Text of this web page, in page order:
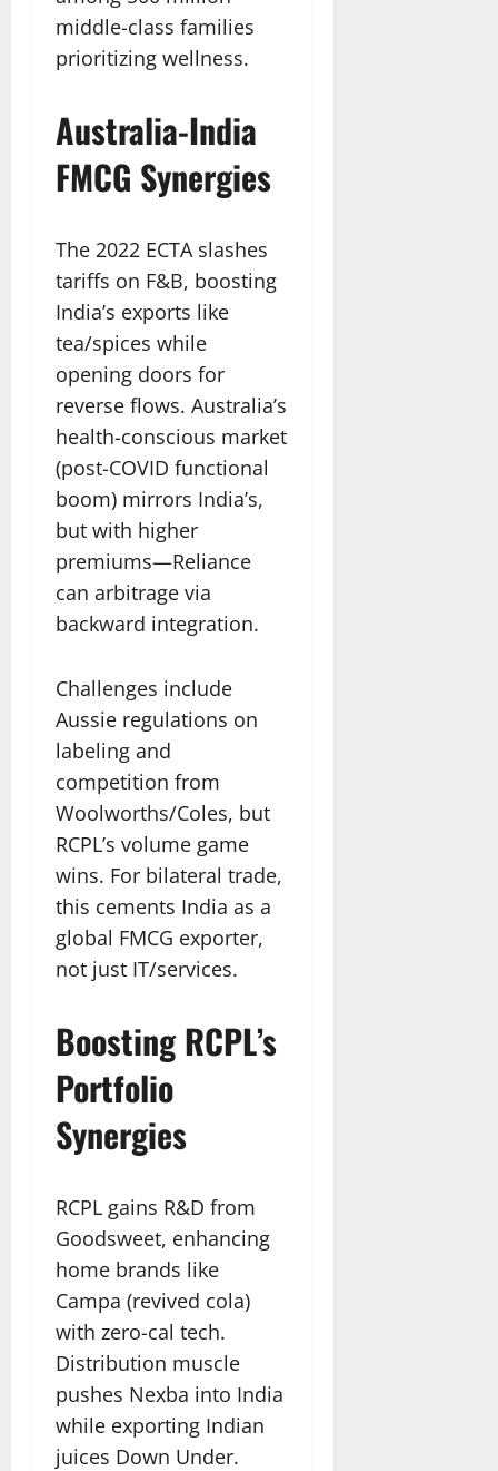
middle-class families
prioritizing wellness.
Australia-India
FMCG Synergies
The 2022 ECTA slashes
tariffs on F&B, boosting
India’s exports like
tea/spices while
opening doors for
reverse flows. Australia’s
health-conscious market
(post-COVID functional
boom) mirrors India’s,
but with higher
premiums—Reliance
can arbitrage via
backward integration.
Challenges include
Aussie regulations on
labeling and
competition from
Woolworths/Coles, but
RCPL’s volume game
wins. For bilateral trade,
this cements India as a
global FMCG exporter,
not just IT/services.
Boosting RCPL’s
Portfolio
Synergies
RCPL gains R&D from
Goodsweet, enhancing
home brands like
Campa (revived cola)
with zero-cal tech.
Distribution muscle
pushes Nexba into India
while exporting Indian
juices Down Under.​